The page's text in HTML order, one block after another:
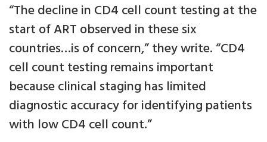
“The decline in CD4 cell count testing at the
start of ART observed in these six
countries…is of concern,” they write. “CD4
cell count testing remains important
because clinical staging has limited
diagnostic accuracy for identifying patients
with low CD4 cell count.”